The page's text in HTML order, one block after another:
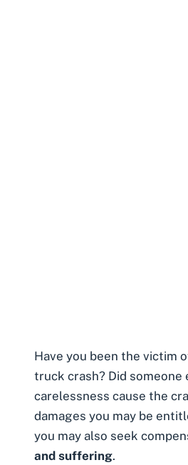
Have you been the victim
truck crash? Did someone
carelessness cause the
damages you may be
you may also seek
and suffering.